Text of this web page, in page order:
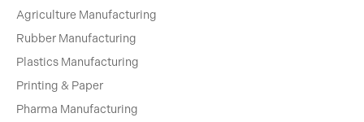
Agriculture Manufacturing
Rubber Manufacturing
Plastics Manufacturing
Printing & Paper
Pharma Manufacturing